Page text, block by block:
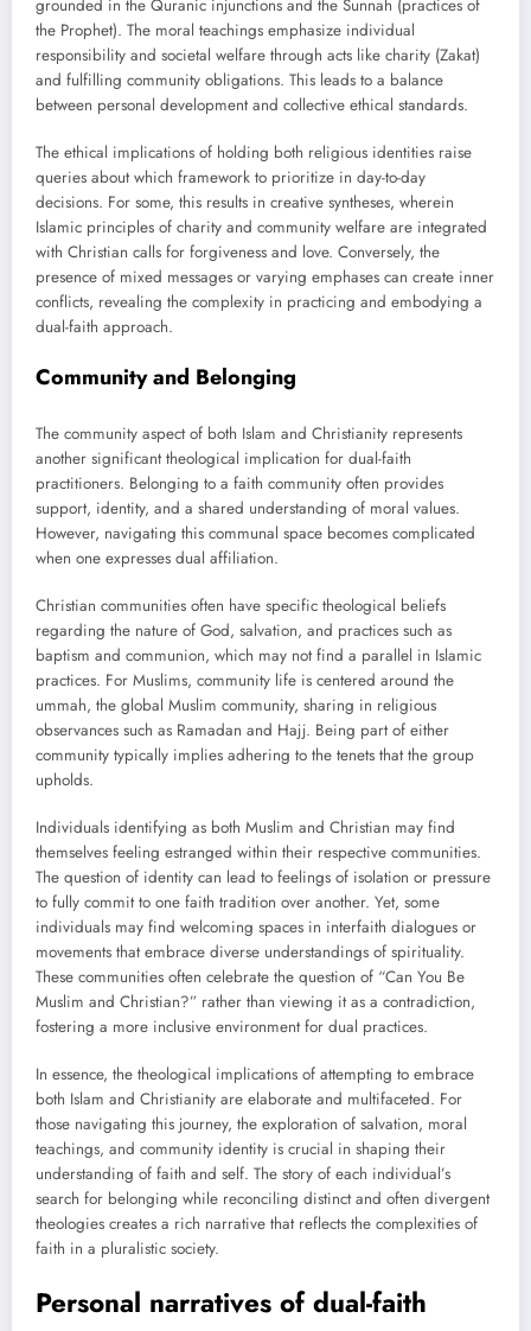
grounded in the Quranic injunctions and the Sunnah (practices of
the Prophet). The moral teachings emphasize individual
responsibility and societal welfare through acts like charity (Zakat)
and fulfilling community obligations. This leads to a balance
between personal development and collective ethical standards.
The ethical implications of holding both religious identities raise
queries about which framework to prioritize in day-to-day
decisions. For some, this results in creative syntheses, wherein
Islamic principles of charity and community welfare are integrated
with Christian calls for forgiveness and love. Conversely, the
presence of mixed messages or varying emphases can create inner
conflicts, revealing the complexity in practicing and embodying a
dual-faith approach.
Community and Belonging
The community aspect of both Islam and Christianity represents
another significant theological implication for dual-faith
practitioners. Belonging to a faith community often provides
support, identity, and a shared understanding of moral values.
However, navigating this communal space becomes complicated
when one expresses dual affiliation.
Christian communities often have specific theological beliefs
regarding the nature of God, salvation, and practices such as
baptism and communion, which may not find a parallel in Islamic
practices. For Muslims, community life is centered around the
ummah, the global Muslim community, sharing in religious
observances such as Ramadan and Hajj. Being part of either
community typically implies adhering to the tenets that the group
upholds.
Individuals identifying as both Muslim and Christian may find
themselves feeling estranged within their respective communities.
The question of identity can lead to feelings of isolation or pressure
to fully commit to one faith tradition over another. Yet, some
individuals may find welcoming spaces in interfaith dialogues or
movements that embrace diverse understandings of spirituality.
These communities often celebrate the question of “Can You Be
Muslim and Christian?” rather than viewing it as a contradiction,
fostering a more inclusive environment for dual practices.
In essence, the theological implications of attempting to embrace
both Islam and Christianity are elaborate and multifaceted. For
those navigating this journey, the exploration of salvation, moral
teachings, and community identity is crucial in shaping their
understanding of faith and self. The story of each individual’s
search for belonging while reconciling distinct and often divergent
theologies creates a rich narrative that reflects the complexities of
faith in a pluralistic society.
Personal narratives of dual-faith